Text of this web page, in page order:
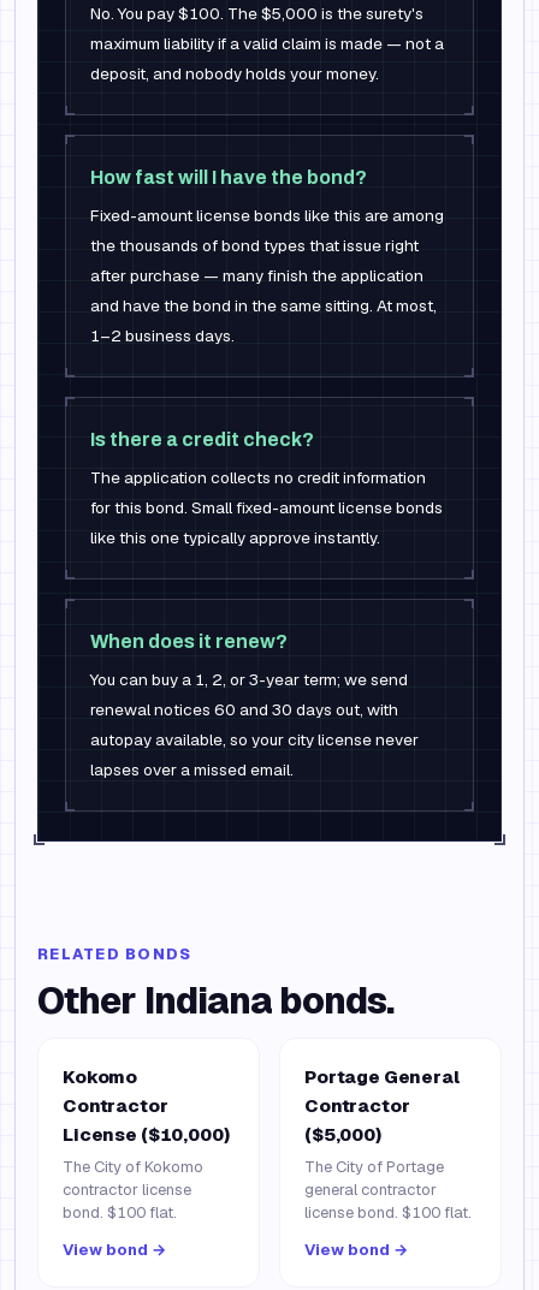
No. You pay $100. The $5,000 is the surety's
maximum liability if a valid claim is made — not a
deposit, and nobody holds your money.
How fast will I have the bond?
Fixed-amount license bonds like this are among
the thousands of bond types that issue right
after purchase — many finish the application
and have the bond in the same sitting. At most,
1–2 business days.
Is there a credit check?
The application collects no credit information
for this bond. Small fixed-amount license bonds
like this one typically approve instantly.
When does it renew?
You can buy a 1, 2, or 3-year term; we send
renewal notices 60 and 30 days out, with
autopay available, so your city license never
lapses over a missed email.
RELATED BONDS
Other Indiana bonds.
Kokomo
Contractor
License ($10,000)
The City of Kokomo
contractor license
bond. $100 flat.
View bond →
Portage General
Contractor
($5,000)
The City of Portage
general contractor
license bond. $100 flat.
View bond →